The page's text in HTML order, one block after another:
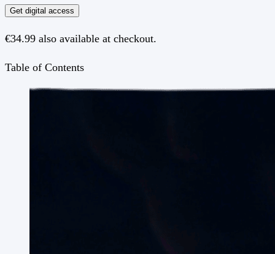
Get digital access
€34.99 also available at checkout.
Table of Contents